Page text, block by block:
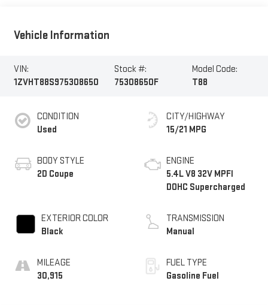
Vehicle Information
VIN:
1ZVHT88S975308650
Stock #:
75308650F
Model Code:
T88
CONDITION
Used
BODY STYLE
2D Coupe
EXTERIOR COLOR
Black
MILEAGE
30,915
CITY/HIGHWAY
15/21 MPG
ENGINE
5.4L V8 32V MPFI
DOHC Supercharged
TRANSMISSION
Manual
FUEL TYPE
Gasoline Fuel